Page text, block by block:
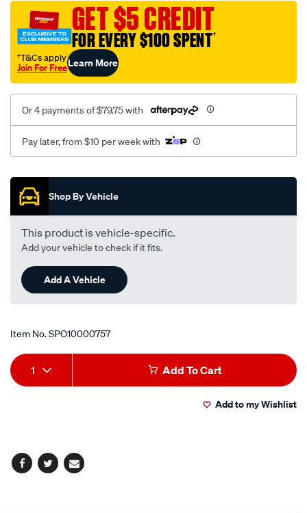
sca/SPO10000757.htmlGET $5 CREDIT
FOR EVERY $100 SPENT†
†T&Cs apply
Join For FreeLearn More
Or 4 payments of $79.75 with
Pay later, from $10 per week with
Promotions
Shop By Vehicle
This product is vehicle-specific.
Add your vehicle to check if it fits.
Add A Vehicle
Item No.SPO10000757
Add
to
Product
Actions
1 Add To Cart
Add to my Wishlist
Facebook
TwitterEmail